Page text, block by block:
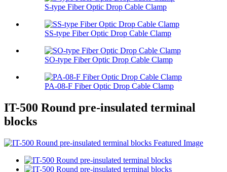
S-type Fiber Optic Drop Cable Clamp
SS-type Fiber Optic Drop Cable Clamp
SO-type Fiber Optic Drop Cable Clamp
PA-08-F Fiber Optic Drop Cable Clamp
IT-500 Round pre-insulated terminal
blocks